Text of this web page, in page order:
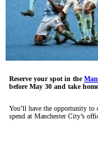
Reserve your spot in the
before May 30 and take
You’ll have the opportunity to
spend at Manchester City’s